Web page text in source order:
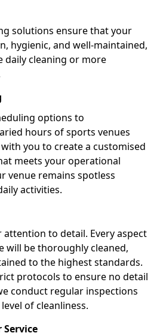
solutions ensure that your
hygienic, and well-maintained,
daily cleaning or more
options to
hours of sports venues
you to create a customised
meets your operational
venue remains spotless
activities.
to detail. Every aspect
will be thoroughly cleaned,
to the highest standards.
protocols to ensure no detail
conduct regular inspections
of cleanliness.
Service